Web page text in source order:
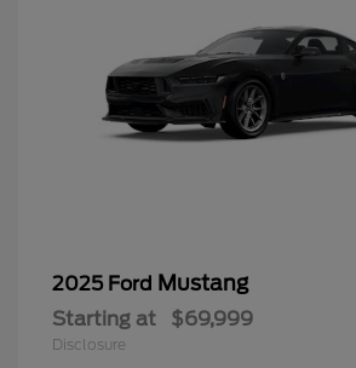
2025 Ford Mustang
Starting at $69,999
Disclosure